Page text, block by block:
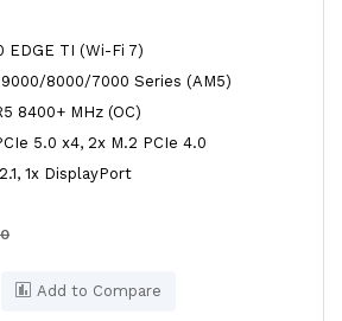
EDGE TI (Wi-Fi 7)
9000/8000/7000 Series (AM5)
8400+ MHz (OC)
5.0 x4, 2x M.2 PCIe 4.0
1x DisplayPort
Add to Compare